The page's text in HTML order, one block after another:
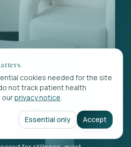
alone.
cookies needed for the site
not track patient health
ourprivacy notice.
Essential only Accept